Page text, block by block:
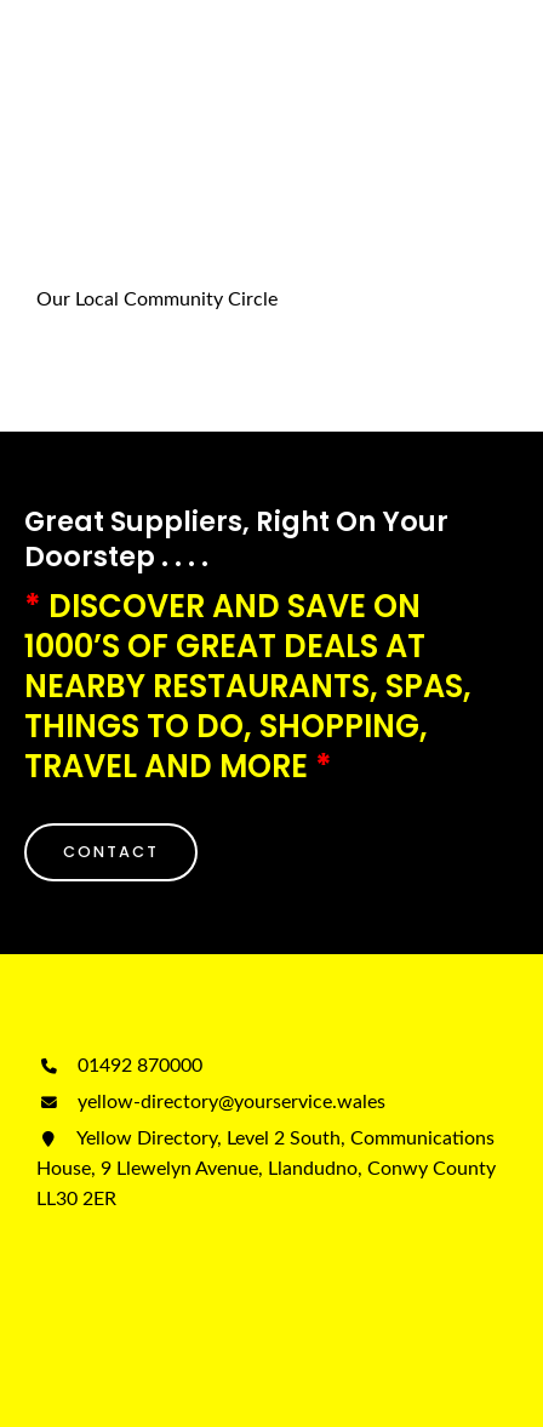
Our Local Community Circle
Great Suppliers, Right On Your
Doorstep . . . .
* DISCOVER AND SAVE ON
1000’S OF GREAT DEALS AT
NEARBY RESTAURANTS, SPAS,
THINGS TO DO, SHOPPING,
TRAVEL AND MORE *
CONTACT
01492 870000
yellow-directory@yourservice.wales
Yellow Directory, Level 2 South, Communications
House, 9 Llewelyn Avenue, Llandudno, Conwy County
LL30 2ER